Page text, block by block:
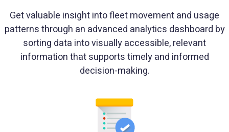
Get valuable insight into fleet movement and usage
patterns through an advanced analytics dashboard by
sorting data into visually accessible, relevant
information that supports timely and informed
decision-making.